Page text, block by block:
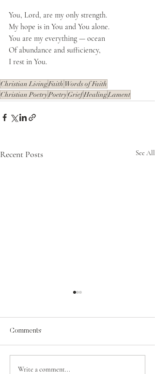
You, Lord, are my only strength.
My hope is in You and You alone.
You are my everything — ocean
Of abundance and sufficiency,
I rest in You.
Christian LivingFaith Words of Faith
Christian PoetryPoetryGriefHealingLament
Recent Posts See All
Comments
Write a comment...